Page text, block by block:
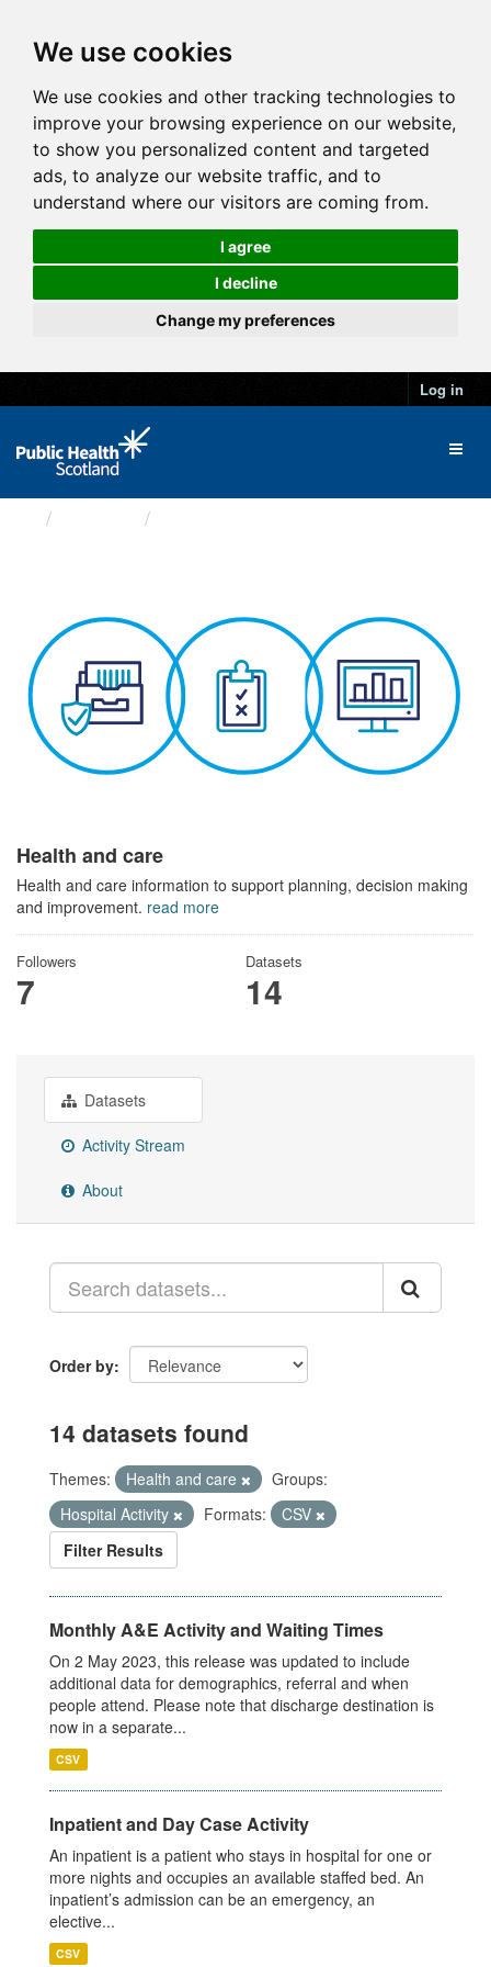
We use cookies
We use cookies and other tracking technologies to
improve your browsing experience on our website,
to show you personalized content and targeted
ads, to analyze our website traffic, and to
understand where our visitors are coming from.
I agree
I decline
Change my preferences
Log in
Health and care
Health and care information to support planning, decision making
and improvement. read more
Followers
7
Datasets
14
Datasets
Activity Stream
About
Order by
14 datasets found
Themes: Health and care
Groups:
Hospital Activity
Formats:
CSV
Filter Results
Monthly A&E Activity and Waiting Times
On 2 May 2023, this release was updated to include
additional data for demographics, referral and when
people attend. Please note that discharge destination is
now in a separate...
CSV
Inpatient and Day Case Activity
An inpatient is a patient who stays in hospital for one or
more nights and occupies an available staffed bed. An
inpatient’s admission can be an emergency, an
elective...
CSV